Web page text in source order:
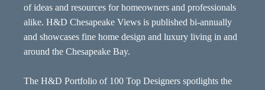
of ideas and resources for homeowners and professionals
alike. H&D Chesapeake Views is published bi-annually
and showcases fine home design and luxury living in and
around the Chesapeake Bay.
The H&D Portfolio of 100 Top Designers spotlights the